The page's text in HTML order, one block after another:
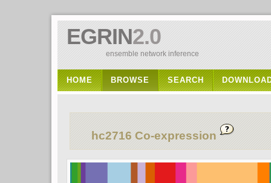
EGRIN2.0
ensemble network inference
HOME BROWSE SEARCH
hc2716 Co-expression